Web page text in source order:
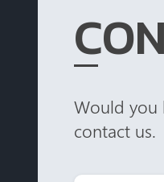
Would you
contact us.